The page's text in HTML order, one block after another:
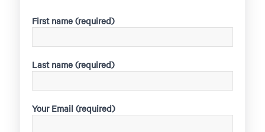
First name (required)
Last name (required)
Your Email (required)